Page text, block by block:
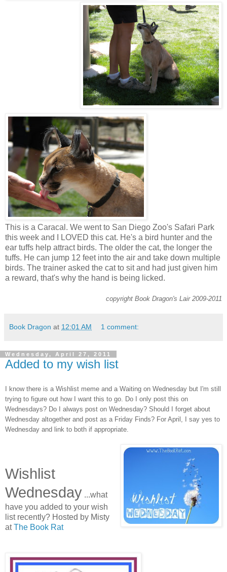
This is a Caracal. We went to San Diego Zoo's Safari Park
this week and I LOVED this cat. He's a bird hunter and the
ear tuffs help attract birds. The older the cat, the longer the
tuffs. He can jump 12 feet into the air and take down multiple
birds. The trainer asked the cat to sit and had just given him
a reward, that's why the hand is being licked.
copyright Book Dragon's Lair 2009-2011
Book Dragon at 12:01 AM 1 comment:
Wednesday, April 27, 2011
Added to my wish list
I know there is a Wishlist meme and a Waiting on Wednesday but I'm still
trying to figure out how I want this to go. Do I only post this on
Wednesdays? Do I always post on Wednesday? Should I forget about
Wednesday altogether and post as a Friday Finds? For April, I say yes to
Wednesday and link to both if appropriate.
Wishlist
Wednesday ...what
have you added to your wish
list recently? Hosted by Misty
atThe Book Rat